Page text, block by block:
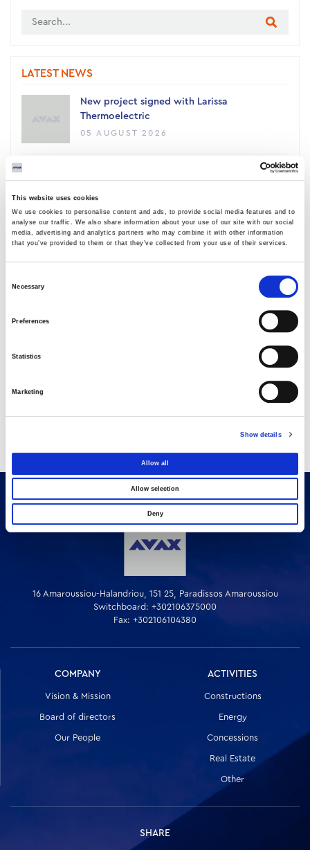
This website uses cookies
We use cookies to personalise content and ads, to provide social media features and to
analyse our traffic. We also share information about your use of our site with our social
media, advertising and analytics partners who may combine it with other information
that you’ve provided to them or that they’ve collected from your use of their services.
Necessary
Preferences
Statistics
Marketing
Show details
Allow all
Allow selection
Deny
LATEST NEWS
New project signed with Larissa
Thermoelectric
05 AUGUST 2026
AVAX Group: New contract with ANATOLIA
the academic upgrade of Thessaloniki
03 AUGUST 2026
16 Amaroussiou-Halandriou, 151 25, Paradissos Amaroussiou
Switchboard: +302106375000
Fax: +302106104380
COMPANY
Vision & Mission
Board of directors
Our People
ACTIVITIES
Constructions
Energy
Concessions
Real Estate
Other
SHARE